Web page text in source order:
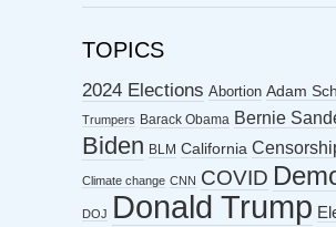
TOPICS
2024 Elections Abortion Adam
Trumpers Barack Obama Bernie
Biden BLM California
Climate change CNN COVID
DOJ Donald Trump